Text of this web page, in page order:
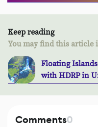
Keep reading
You may find this article
Floating
with HDRP in
Comments0